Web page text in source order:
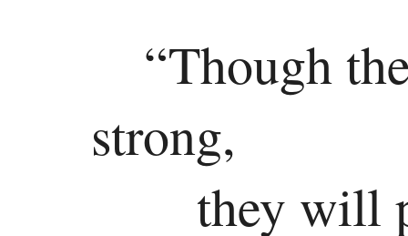
“Though
strong,
they will